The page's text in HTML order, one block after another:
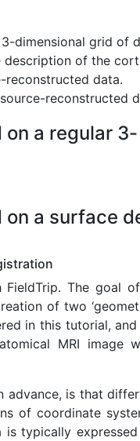
dimensional grid of
of the
reconstructed data.
reconstructed
a regular 3-
a surface
FieldTrip. The goal
of two
in this tutorial,
MRI image
advance, is that
of coordinate
typically